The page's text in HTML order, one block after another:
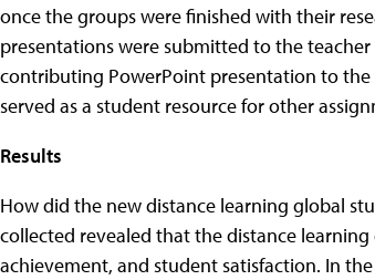
once the groups were finished with their
presentations were submitted to the
contributing PowerPoint presentation to
served as a student resource for other
Results
How did the new distance learning global
collected revealed that the distance
achievement, and student satisfaction. In